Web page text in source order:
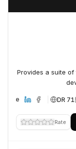
Provides a suite
DR 71
Rate